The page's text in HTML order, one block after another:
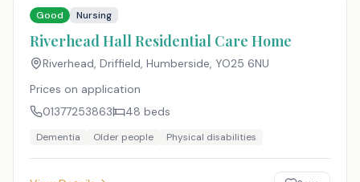
Good Nursing
Riverhead Hall Residential Care Home
Riverhead, Driffield, Humberside, YO25 6NU
Prices on application
01377253863
48 beds
Dementia Older people Physical disabilities